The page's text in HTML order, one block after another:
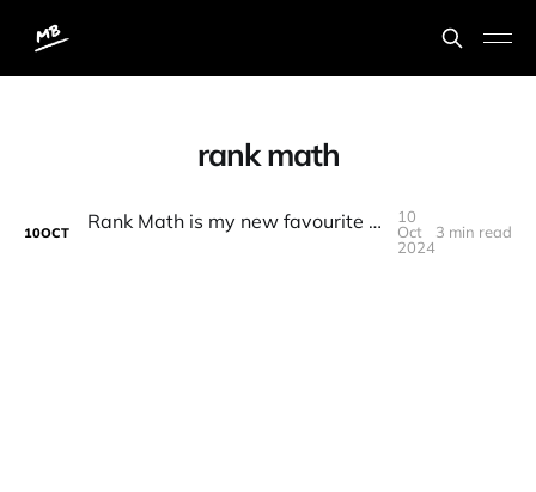
rank math
10OCT Rank Math is my new favourite SEO WordPress plugin
10
Oct
2024
3 min read